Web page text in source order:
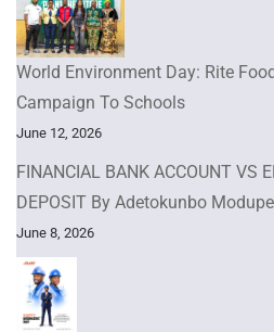
World Environment Day: Rite
Campaign To Schools
June 12, 2026
FINANCIAL BANK ACCOUNT VS
DEPOSIT By Adetokunbo Modupe
June 8, 2026